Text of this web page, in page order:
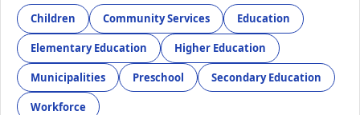
Children Community Services Education
Elementary Education Higher Education
Municipalities Preschool Secondary Education
Workforce